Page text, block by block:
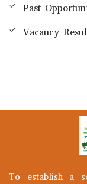
Past
Vacancy
To establish a